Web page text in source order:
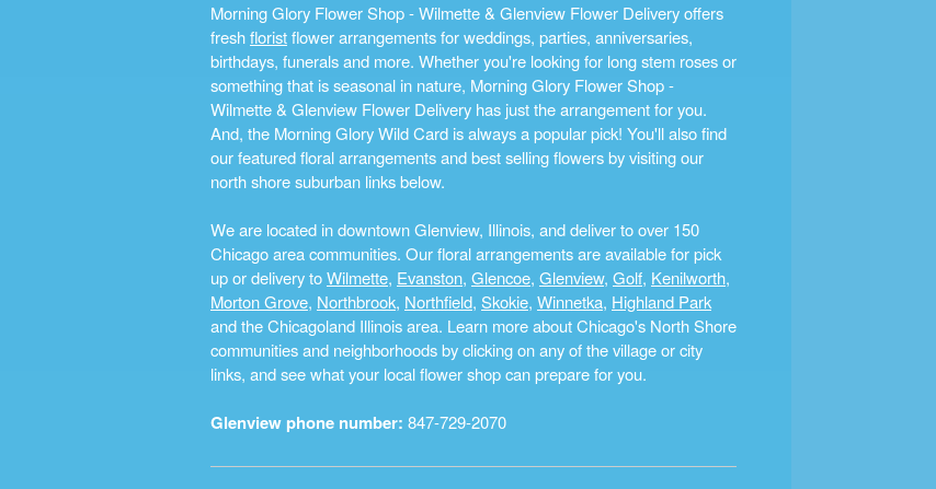
Morning Glory Flower Shop - Wilmette & Glenview Flower Delivery offers
freshfloristflower arrangements for weddings, parties, anniversaries,
birthdays, funerals and more. Whether you're looking for long stem roses or
something that is seasonal in nature, Morning Glory Flower Shop -
Wilmette & Glenview Flower Delivery has just the arrangement for you.
And, the Morning Glory Wild Card is always a popular pick! You'll also find
our featured floral arrangements and best selling flowers by visiting our
north shore suburban links below.
We are located in downtown Glenview, Illinois, and deliver to over 150
Chicago area communities. Our floral arrangements are available for pick
up or delivery toWilmette, Evanston, Glencoe, Glenview, Golf, Kenilworth,
Morton Grove, Northbrook, Northfield, Skokie, Winnetka, Highland Park
and the Chicagoland Illinois area. Learn more about Chicago's North Shore
communities and neighborhoods by clicking on any of the village or city
links, and see what your local flower shop can prepare for you.
Glenview phone number: 847-729-2070